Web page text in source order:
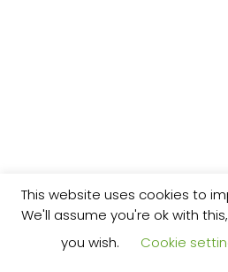
This website uses cookies to
We'll assume you're ok with
you wish.
Cookie